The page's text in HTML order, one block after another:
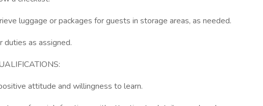
luggage or packages for guests in storage areas, as needed.
duties as assigned.
attitude and willingness to learn.